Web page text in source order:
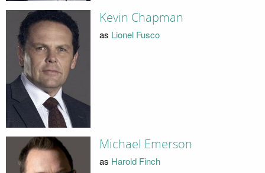
Kevin Chapman
as Lionel Fusco
Michael Emerson
as Harold Finch